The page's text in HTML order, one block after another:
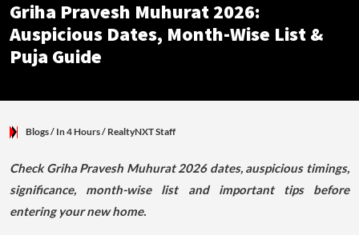
Griha Pravesh Muhurat 2026:
Auspicious Dates, Month-Wise List &
Puja Guide
Blogs/ In 4 Hours/ RealtyNXT Staff
Check Griha Pravesh Muhurat 2026 dates, auspicious timings,
significance, month-wise list and important tips before
entering your new home.